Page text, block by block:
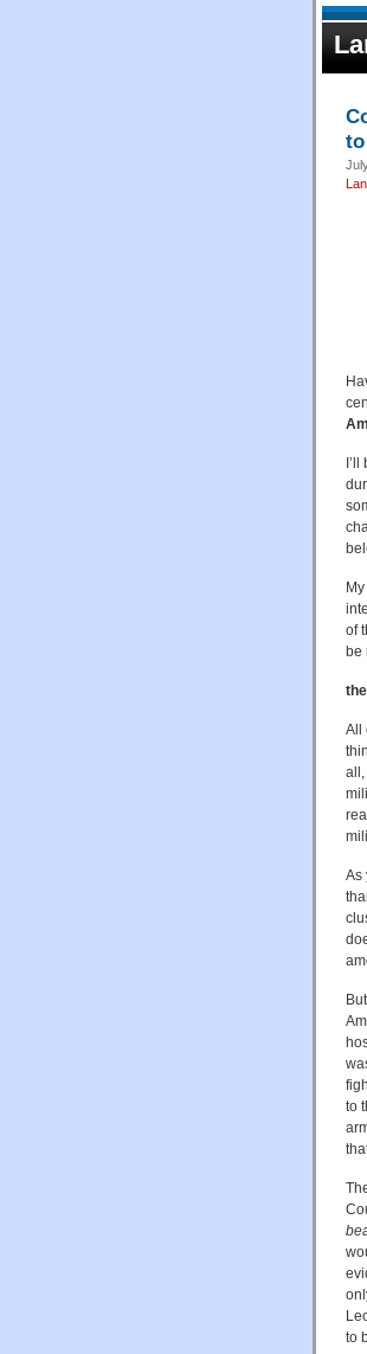
of
be
All
all,
As
to
to